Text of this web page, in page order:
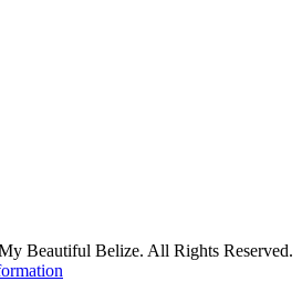
Beautiful Belize. All Rights Reserved.